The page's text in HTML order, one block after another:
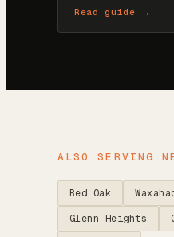
Read guide →
ALSO SERVING
Red Oak
Glenn Heights